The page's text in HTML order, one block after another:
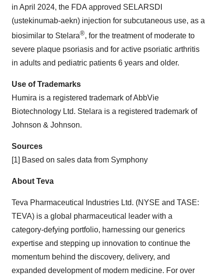
in April 2024, the FDA approved SELARSDI
(ustekinumab-aekn) injection for subcutaneous use, as a
biosimilar to Stelara®, for the treatment of moderate to
severe plaque psoriasis and for active psoriatic arthritis
in adults and pediatric patients 6 years and older.
Use of Trademarks
Humira is a registered trademark of AbbVie
Biotechnology Ltd. Stelara is a registered trademark of
Johnson & Johnson.
Sources
[1] Based on sales data from Symphony
About Teva
Teva Pharmaceutical Industries Ltd. (NYSE and TASE:
TEVA) is a global pharmaceutical leader with a
category-defying portfolio, harnessing our generics
expertise and stepping up innovation to continue the
momentum behind the discovery, delivery, and
expanded development of modern medicine. For over